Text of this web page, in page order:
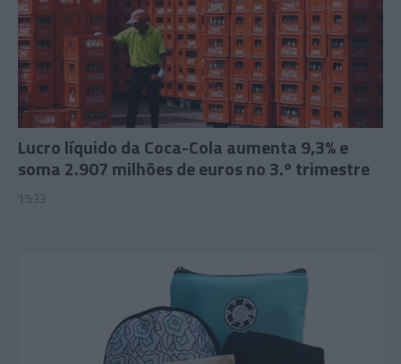
Lucro líquido da Coca-Cola aumenta 9,3% e
soma 2.907 milhões de euros no 3.º trimestre
15:33